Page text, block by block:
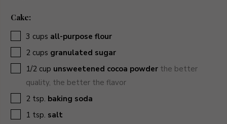
Cake:
▢
3 cups all-purpose flour
▢
2 cups granulated sugar
▢1/2 cup unsweetened cocoa powder the better
quality, the better the flavor
▢
2 tsp. baking soda
▢1 tsp. salt